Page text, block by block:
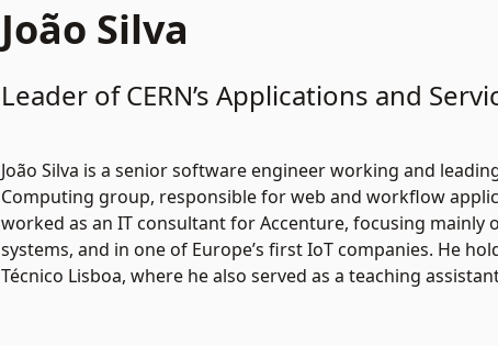
João Silva
Leader of CERN’s Applications and
João Silva is a senior software engineer working and
Computing group, responsible for web and workflow
worked as an IT consultant for Accenture, focusing
systems, and in one of Europe’s first IoT companies. He
Técnico Lisboa, where he also served as a teaching